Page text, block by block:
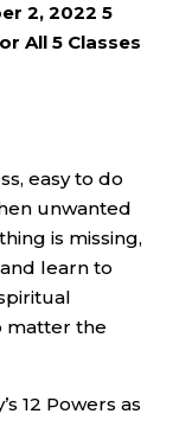
2, 2022 5
All 5 Classes
easy to do
unwanted
is missing,
learn to
matter the
12 Powers as